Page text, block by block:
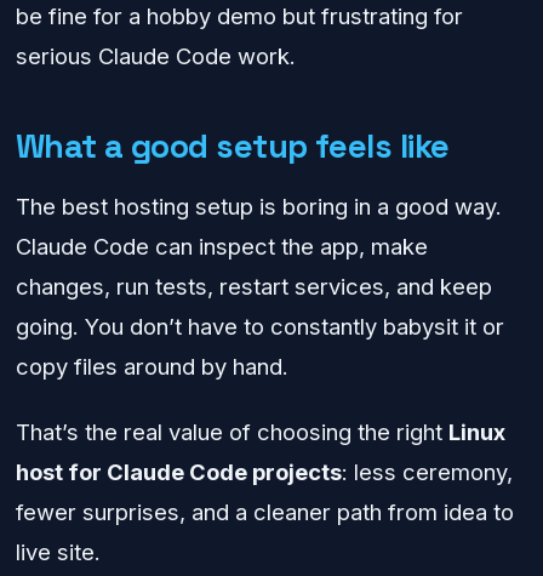
be fine for a hobby demo but frustrating for
serious Claude Code work.
What a good setup feels like
The best hosting setup is boring in a good way.
Claude Code can inspect the app, make
changes, run tests, restart services, and keep
going. You don’t have to constantly babysit it or
copy files around by hand.
That’s the real value of choosing the right Linux
host for Claude Code projects: less ceremony,
fewer surprises, and a cleaner path from idea to
live site.